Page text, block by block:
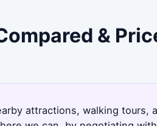
&
attractions, walking